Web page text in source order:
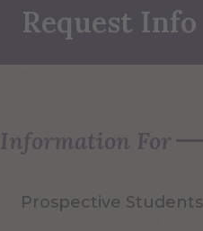
Request Info
Information For
Prospective Students